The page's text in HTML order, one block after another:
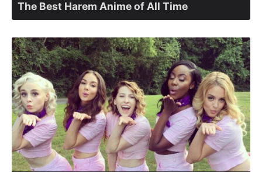
The Best Harem Anime of All Time